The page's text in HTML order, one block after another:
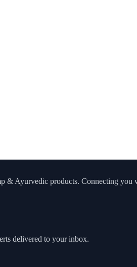
& Ayurvedic products. Connecting
delivered to your inbox.